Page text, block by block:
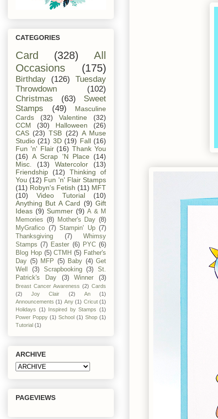
CATEGORIES
Card (328)
All
Occasions
(175)
Birthday (126)
Tuesday
Throwdown
(102)
Christmas
(63)
Sweet
Stamps
(49)
Masculine
Cards
(32) Valentine
(32)
CCM
(30) Halloween
(26)
CAS (23) TSB (22) A Muse
Studio (21) 3D (19) Fall (16)
Fun 'n' Flair (16) Thank You
(16) A Scrap 'N Place
(14)
Misc.
(13) Watercolor
(13)
Friendship
(12)
Thinking of
You (12) Fun 'n' Flair Stamps
(11) Robyn's Fetish (11) MFT
(10)
Video Tutorial
(10)
Anything But A Card (9) Gift
Ideas (9) Summer (9) A & M
Memories (8) Mother's Day (8)
MyGrafico (7) Stampin' Up (7)
Thanksgiving
(7)
Whimsy
Stamps (7) Easter (6) PYC (6)
Blog Hop (5) CTMH (5) Father's
Day (5) MFP (5) Baby (4) Get
Well
(3) Scrapbooking (3)
St.
Patrick's Day
(3) Winner (3)
Breast Cancer Awareness (2) Cards
(2)
Joy Clair (2) An
(1)
Announcements (1) Any (1) Cricut (1)
Holidays (1) Inspired by Stamps (1)
Power Poppy (1) School (1) Shop (1)
Tutorial (1)
ARCHIVE
PAGEVIEWS